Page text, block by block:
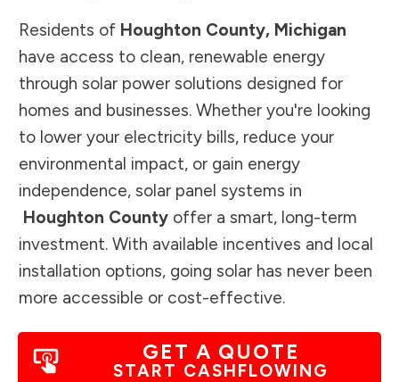
Residents of Houghton County, Michigan
have access to clean, renewable energy
through solar power solutions designed for
homes and businesses. Whether you're looking
to lower your electricity bills, reduce your
environmental impact, or gain energy
independence, solar panel systems in
Houghton County offer a smart, long-term
investment. With available incentives and local
installation options, going solar has never been
more accessible or cost-effective.
GET A QUOTE
START CASHFLOWING